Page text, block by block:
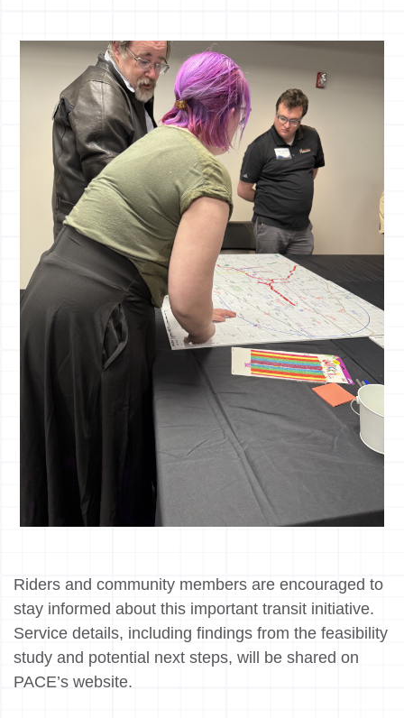
Riders and community members are encouraged to
stay informed about this important transit initiative.
Service details, including findings from the feasibility
study and potential next steps, will be shared on
PACE’s website.